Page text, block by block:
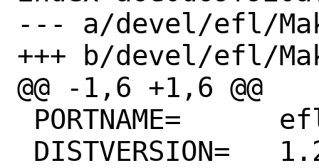
--- a/devel/efl/
+++ b/devel/efl/
@@ -1,6 +1,6 @@